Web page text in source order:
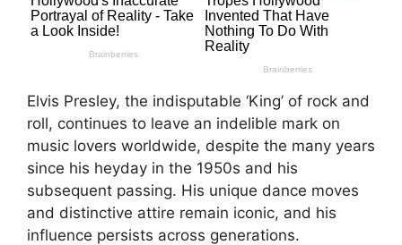
Elvis Presley, the indisputable ‘King’ of rock and
roll, continues to leave an indelible mark on
music lovers worldwide, despite the many years
since his heyday in the 1950s and his
subsequent passing. His unique dance moves
and distinctive attire remain iconic, and his
influence persists across generations.